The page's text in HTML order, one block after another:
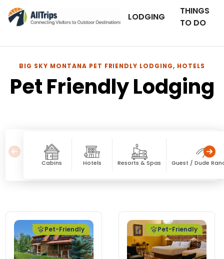
LODGING
THINGS
TO DO
BIG SKY MONTANA PET FRIENDLY LODGING, HOTELS
Pet Friendly Lodging
Cabins Hotels Resorts & Spas Guest / Dude
Pet-Friendly Pet-Friendly